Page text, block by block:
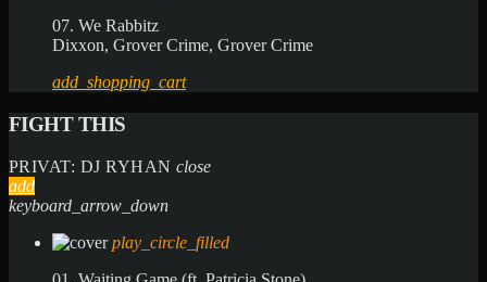
07. We Rabbitz
Dixxon, Grover Crime, Grover Crime
add_shopping_cart
FIGHT THIS
PRIVAT: DJ RYHANclose
add
keyboard_arrow_down
play_circle_filled